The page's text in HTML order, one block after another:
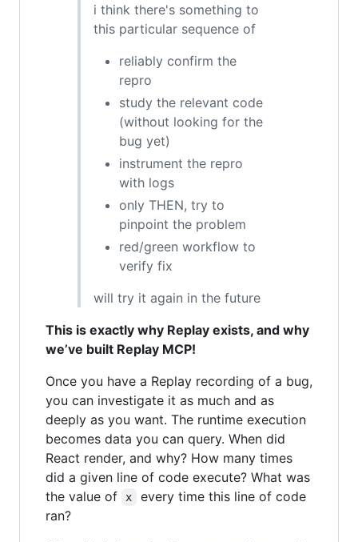
i think there's something to
this particular sequence of
reliably confirm the
repro
study the relevant code
(without looking for the
bug yet)
instrument the repro
with logs
only THEN, try to
pinpoint the problem
red/green workflow to
verify fix
will try it again in the future
This is exactly why Replay exists, and why
we’ve built Replay MCP!
Once you have a Replay recording of a bug,
you can investigate it as much and as
deeply as you want. The runtime execution
becomes data you can query. When did
React render, and why? How many times
did a given line of code execute? What was
the value of
x
every time this line of code
ran?